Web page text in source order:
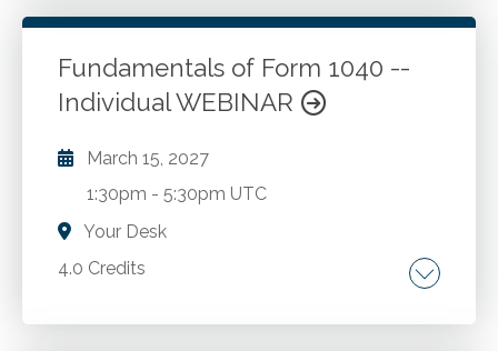
execution strategies. Monitoring and risk
management. Communication and
collaboration.
Go to Details Add to Cart
Fundamentals of Form 1040 --
Individual WEBINAR
March 15, 2027
1:30pm -5:30pm UTC
Your Desk
4.0 Credits
Form 1040 essentials. Filing status,